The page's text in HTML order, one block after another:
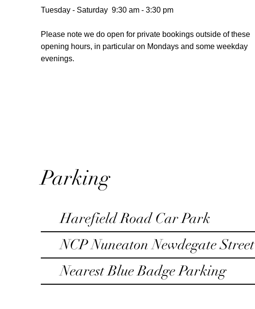
Tuesday - Saturday 9:30 am - 3:30 pm
Please note we do open for private bookings outside of these
opening hours, in particular on Mondays and some weekday
evenings.
Parking
Harefield Road Car Park
NCP Nuneaton Newdegate Street
Nearest Blue Badge Parking